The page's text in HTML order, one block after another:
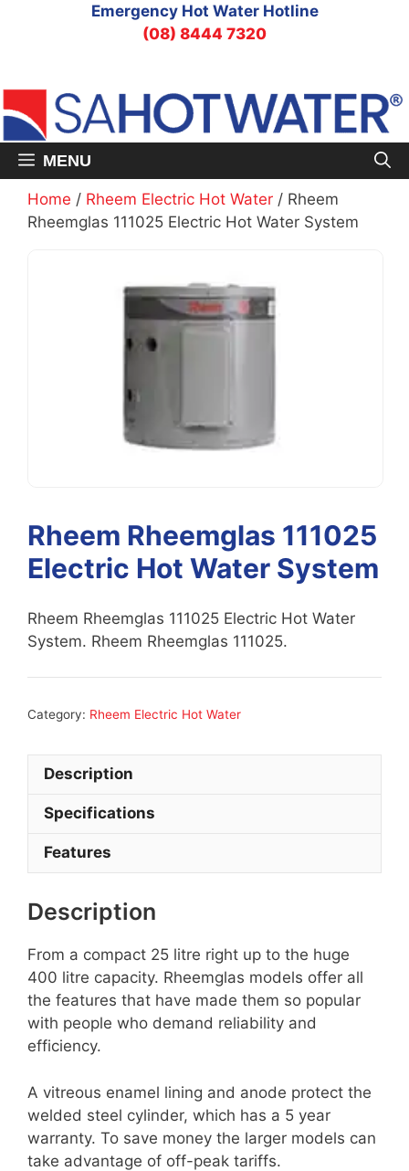
Emergency Hot Water Hotline
(08) 8444 7320
MENU
Home / Rheem Electric Hot Water / Rheem
Rheemglas 111025 Electric Hot Water System
Rheem Rheemglas 111025
Electric Hot Water System
Rheem Rheemglas 111025 Electric Hot Water
System. Rheem Rheemglas 111025.
Category: Rheem Electric Hot Water
Description
Specifications
Features
Description
From a compact 25 litre right up to the huge
400 litre capacity. Rheemglas models offer all
the features that have made them so popular
with people who demand reliability and
efficiency.
A vitreous enamel lining and anode protect the
welded steel cylinder, which has a 5 year
warranty. To save money the larger models can
take advantage of off-peak tariffs.